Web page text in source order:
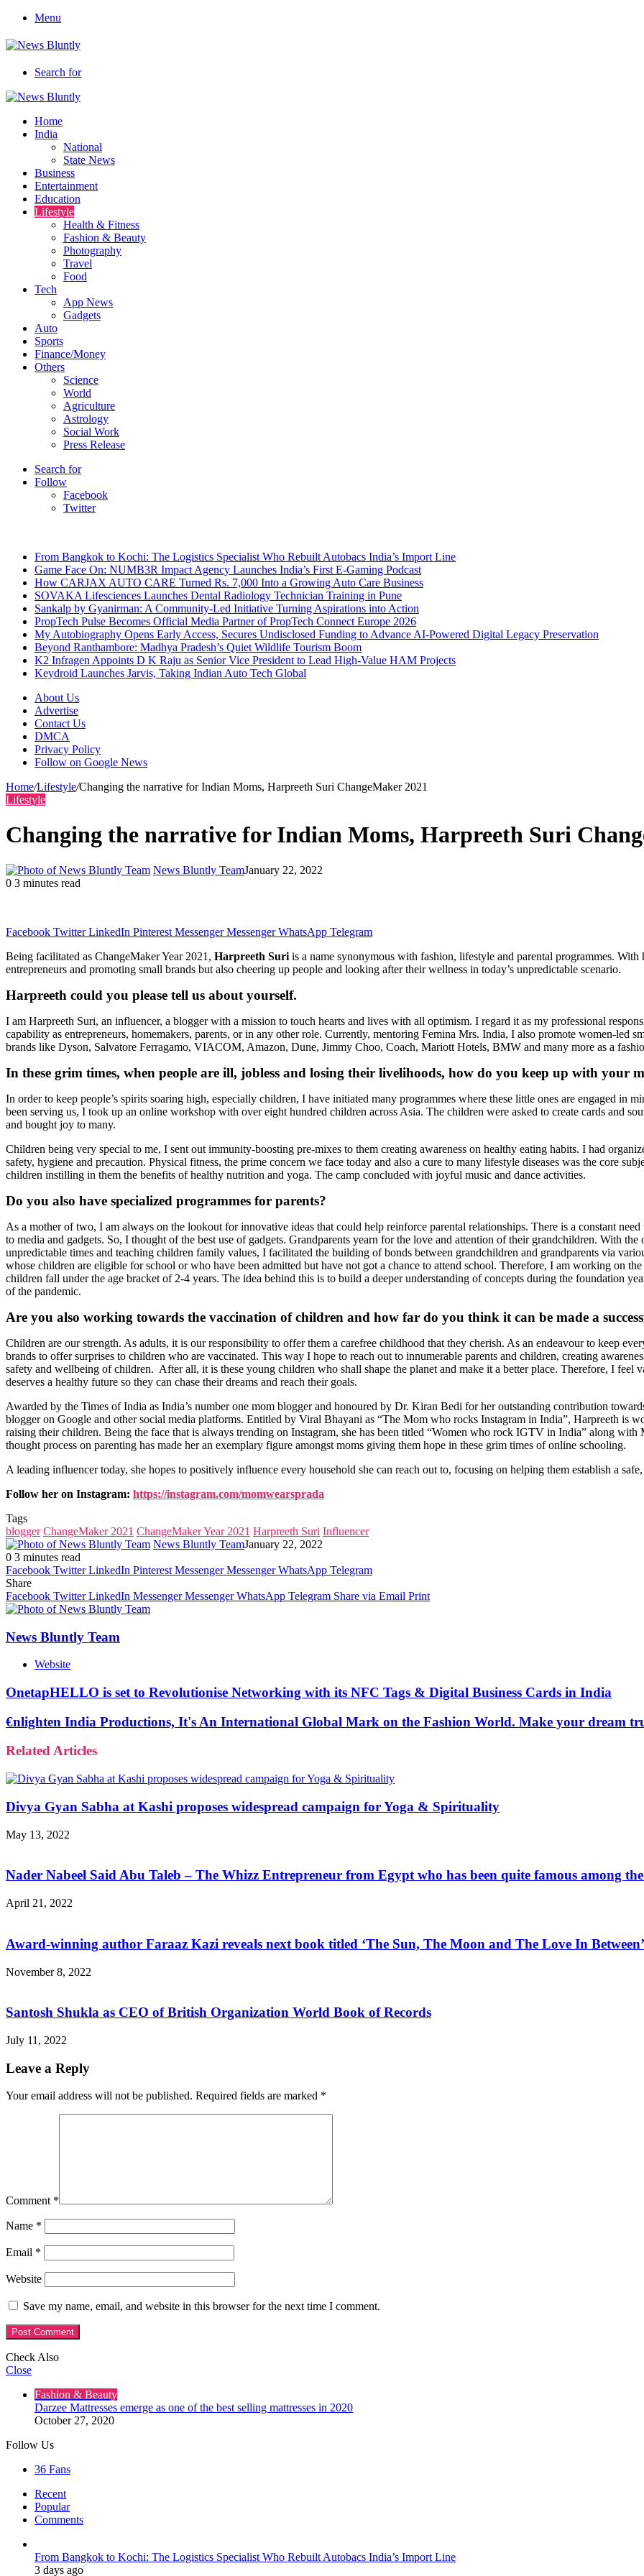
Menu
Search for
Home
India
National
State News
Business
Entertainment
Education
Lifestyle
Health & Fitness
Fashion & Beauty
Photography
Travel
Food
Tech
App News
Gadgets
Auto
Sports
Finance/Money
Others
Science
World
Agriculture
Astrology
Social Work
Press Release
Search for
Follow
Facebook
Twitter
From Bangkok to Kochi: The Logistics Specialist Who Rebuilt Autobacs India’s Import Line
Game Face On: NUMB3R Impact Agency Launches India’s First E-Gaming Podcast
How CARJAX AUTO CARE Turned Rs. 7,000 Into a Growing Auto Care Business
SOVAKA Lifesciences Launches Dental Radiology Technician Training in Pune
Sankalp by Gyanirman: A Community-Led Initiative Turning Aspirations into Action
PropTech Pulse Becomes Official Media Partner of PropTech Connect Europe 2026
My Autobiography Opens Early Access, Secures Undisclosed Funding to Advance AI-Powered Digital Legacy Preservation
Beyond Ranthambore: Madhya Pradesh’s Quiet Wildlife Tourism Boom
K2 Infragen Appoints D K Raju as Senior Vice President to Lead High-Value HAM Projects
Keydroid Launches Jarvis, Taking Indian Auto Tech Global
About Us
Advertise
Contact Us
DMCA
Privacy Policy
Follow on Google News
Home/Lifestyle/Changing the narrative for Indian Moms, Harpreeth Suri ChangeMaker 2021
Lifestyle
Changing the narrative for Indian Moms, Harpreeth Suri
News Bluntly TeamJanuary 22, 2022
0 3 minutes read
Facebook Twitter LinkedIn Pinterest Messenger Messenger WhatsApp Telegram
Being facilitated as ChangeMaker Year 2021, Harpreeth Suri is a name synonymous with fashion, lifestyle and parental programmes.
entrepreneurs and promoting small brands but also cheering up people and looking after their wellness in today’s unpredictable scenario.
Harpreeth could you please tell us about yourself.
I am Harpreeth Suri, an influencer, a blogger with a mission to touch hearts and lives with all optimism. I regard it as my professional
capability as entrepreneurs, homemakers, parents, or in any other role. Currently, mentoring Femina Mrs. India, I also promote women-led
brands like Dyson, Salvatore Ferragamo, VIACOM, Amazon, Dune, Jimmy Choo, Coach, Mariott Hotels, BMW and many more as a
In these grim times, when people are ill, jobless and losing their livelihoods, how do you keep up with your
In order to keep people’s spirits soaring high, especially children, I have initiated many programmes where these little ones are engaged in
been serving us, I took up an online workshop with over eight hundred children across Asia. The children were asked to create cards and
and bought joy to many.
Children being very special to me, I sent out immunity-boosting pre-mixes to them creating awareness on healthy eating habits. I had
safety, hygiene and precaution. Physical fitness, the prime concern we face today and also a cure to many lifestyle diseases was the core
children instilling in them the benefits of healthy nutrition and yoga. The camp concluded with joyful music and dance activities.
Do you also have specialized programmes for parents?
As a mother of two, I am always on the lookout for innovative ideas that could help reinforce parental relationships. There is a constant
to media and gadgets. So, I thought of the best use of gadgets. Grandparents yearn for the love and attention of their grandchildren. With
unpredictable times and teaching children family values, I facilitated the building of bonds between grandchildren and grandparents via
whose children are eligible for school or who have been admitted but have not got a chance to attend school. Therefore, I am working on
children fall under the age bracket of 2-4 years. The idea behind this is to build a deeper understanding of concepts during the foundation
of the pandemic.
Are you also working towards the vaccination of children and how far do you think it can be made a
Children are our strength. As adults, it is our responsibility to offer them a carefree childhood that they cherish. As an endeavour to keep
brands to offer surprises to children who are vaccinated. This way I hope to reach out to innumerable parents and children, creating
safety and wellbeing of children. After all, it is these young children who shall shape the planet and make it a better place. Therefore, I feel
deserves a healthy future so they can chase their dreams and reach their goals.
Awarded by the Times of India as India’s number one mom blogger and honoured by Dr. Kiran Bedi for her outstanding contribution
blogger on Google and other social media platforms. Entitled by Viral Bhayani as “The Mom who rocks Instagram in India”, Harpreeth is
raising their children. Being the face that is always trending on Instagram, she has been titled “Women who rock IGTV in India” along
thought process on parenting has made her an exemplary figure amongst moms giving them hope in these grim times of online schooling.
A leading influencer today, she hopes to positively influence every household she can reach out to, focusing on helping them establish a
Follow her on Instagram: https://instagram.com/momwearsprada
Tags
blogger ChangeMaker 2021 ChangeMaker Year 2021 Harpreeth Suri Influencer
News Bluntly TeamJanuary 22, 2022
0 3 minutes read
Facebook Twitter LinkedIn Pinterest Messenger Messenger WhatsApp Telegram
Share
Facebook Twitter LinkedIn Messenger Messenger WhatsApp Telegram Share via Email Print
News Bluntly Team
Website
OnetapHELLO is set to Revolutionise Networking with its NFC Tags & Digital Business Cards in India
€nlighten India Productions, It's An International Global Mark on the Fashion World. Make your dream
Related Articles
Divya Gyan Sabha at Kashi proposes widespread campaign for Yoga & Spirituality
May 13, 2022
Nader Nabeel Said Abu Taleb – The Whizz Entrepreneur from Egypt who has been quite famous among
April 21, 2022
Award-winning author Faraaz Kazi reveals next book titled ‘The Sun, The Moon and The Love In Between’
November 8, 2022
Santosh Shukla as CEO of British Organization World Book of Records
July 11, 2022
Leave a Reply
Your email address will not be published. Required fields are marked *
Comment *
Name *
Email *
Website
Save my name, email, and website in this browser for the next time I comment.
Check Also
Close
Fashion & Beauty
Darzee Mattresses emerge as one of the best selling mattresses in 2020
October 27, 2020
Follow Us
36 Fans
Recent
Popular
Comments
From Bangkok to Kochi: The Logistics Specialist Who Rebuilt Autobacs India’s Import Line
3 days ago